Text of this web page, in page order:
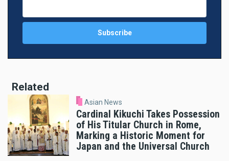
Related
Asian News
Cardinal Kikuchi Takes Possession
of His Titular Church in Rome,
Marking a Historic Moment for
Japan and the Universal Church